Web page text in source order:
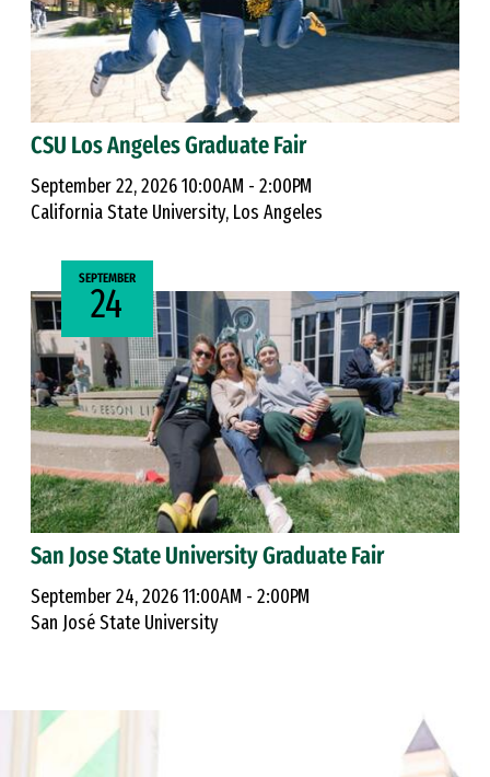
CSU Los Angeles Graduate Fair
September 22, 2026 10:00AM - 2:00PM
California State University, Los Angeles
SEPTEMBER
24
San Jose State University Graduate Fair
September 24, 2026 11:00AM - 2:00PM
San José State University